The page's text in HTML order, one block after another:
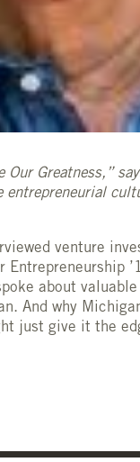
Greatness,”
entrepreneurial
venture
about
And why
just give it the